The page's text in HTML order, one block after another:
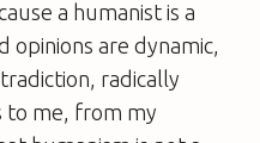
a humanist is a
are dynamic,
radically
to me, from my